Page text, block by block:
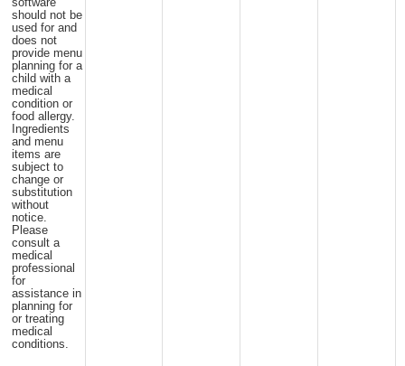
software
should not be
used for and
does not
provide menu
planning for a
child with a
medical
condition or
food allergy.
Ingredients
and menu
items are
subject to
change or
substitution
without
notice.
Please
consult a
medical
professional
for
assistance in
planning for
or treating
medical
conditions.